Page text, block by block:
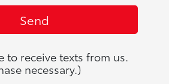
to receive texts from us.
necessary.)